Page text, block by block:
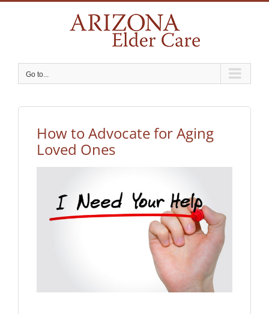
Go to...
How to Advocate for Aging
Loved Ones
Image